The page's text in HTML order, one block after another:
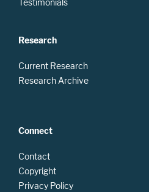
Testimonials
Research
Current Research
Research Archive
Connect
Contact
Copyright
Privacy Policy